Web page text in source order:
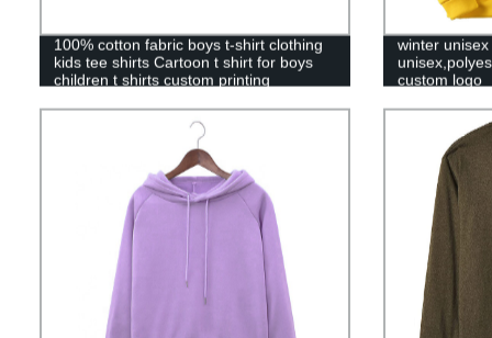
100% cotton fabric boys t-shirt clothing
kids tee shirts Cartoon t shirt for boys
children t shirts custom printing
winter
custom logo